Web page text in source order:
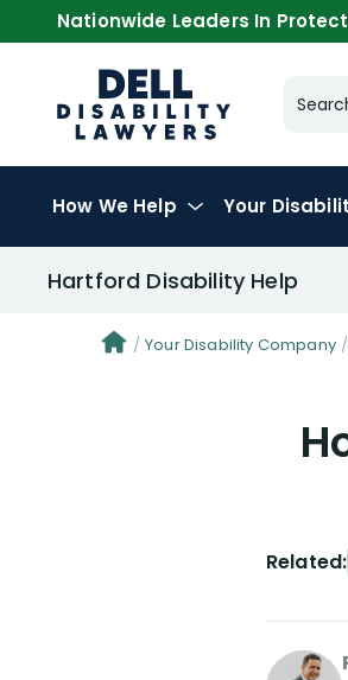
Nationwide Leaders In
How We Help Your
Hartford Disability Help
Your Disability Company
Related: